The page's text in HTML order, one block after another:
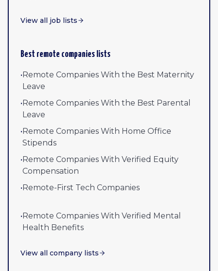
View all job lists
Best remote companies lists
•Remote Companies With the Best Maternity
Leave
•Remote Companies With the Best Parental
Leave
•Remote Companies With Home Office
Stipends
•Remote Companies With Verified Equity
Compensation
•Remote-First Tech Companies
•Remote Companies With Verified Mental
Health Benefits
View all company lists